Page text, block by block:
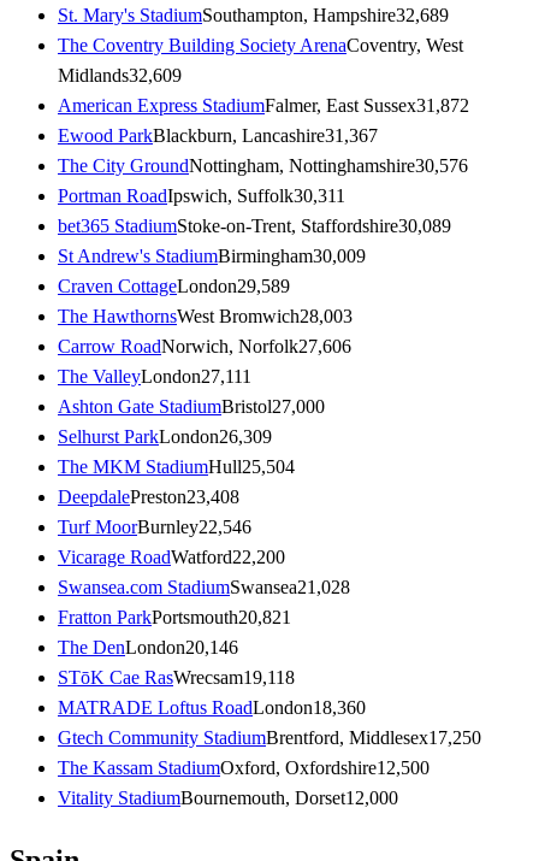
St. Mary's StadiumSouthampton, Hampshire32,689
The Coventry Building Society ArenaCoventry, West
Midlands32,609
American Express StadiumFalmer, East Sussex31,872
Ewood ParkBlackburn, Lancashire31,367
The City GroundNottingham, Nottinghamshire30,576
Portman RoadIpswich, Suffolk30,311
bet365 StadiumStoke-on-Trent, Staffordshire30,089
St Andrew's StadiumBirmingham30,009
Craven CottageLondon29,589
The HawthornsWest Bromwich28,003
Carrow RoadNorwich, Norfolk27,606
The ValleyLondon27,111
Ashton Gate StadiumBristol27,000
Selhurst ParkLondon26,309
The MKM StadiumHull25,504
DeepdalePreston23,408
Turf MoorBurnley22,546
Vicarage RoadWatford22,200
Swansea.com StadiumSwansea21,028
Fratton ParkPortsmouth20,821
The DenLondon20,146
STōK Cae RasWrecsam19,118
MATRADE Loftus RoadLondon18,360
Gtech Community StadiumBrentford, Middlesex17,250
The Kassam StadiumOxford, Oxfordshire12,500
Vitality StadiumBournemouth, Dorset12,000